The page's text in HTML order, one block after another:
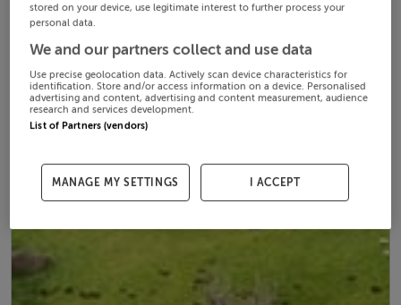
stored on your device, use legitimate interest to further process your
personal data.
We and our partners collect and use data
Use precise geolocation data. Actively scan device characteristics for
identification. Store and/or access information on a device. Personalised
advertising and content, advertising and content measurement, audience
research and services development.
List of Partners (vendors)
MANAGE MY SETTINGS I ACCEPT